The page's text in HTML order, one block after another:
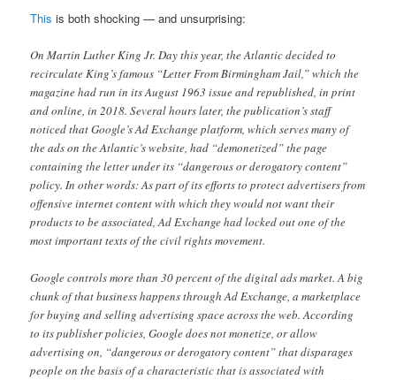
This is both shocking — and unsurprising:
On Martin Luther King Jr. Day this year, the Atlantic decided to
recirculate King’s famous “Letter From Birmingham Jail,” which the
magazine had run in its August 1963 issue and republished, in print
and online, in 2018. Several hours later, the publication’s staff
noticed that Google’s Ad Exchange platform, which serves many of
the ads on the Atlantic’s website, had “demonetized” the page
containing the letter under its “dangerous or derogatory content”
policy. In other words: As part of its efforts to protect advertisers from
offensive internet content with which they would not want their
products to be associated, Ad Exchange had locked out one of the
most important texts of the civil rights movement.
Google controls more than 30 percent of the digital ads market. A big
chunk of that business happens through Ad Exchange, a marketplace
for buying and selling advertising space across the web. According
to its publisher policies, Google does not monetize, or allow
advertising on, “dangerous or derogatory content” that disparages
people on the basis of a characteristic that is associated with